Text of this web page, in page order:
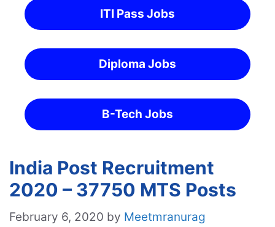
ITI Pass Jobs
Diploma Jobs
B-Tech Jobs
India Post Recruitment
2020 – 37750 MTS Posts
February 6, 2020 by Meetmranurag